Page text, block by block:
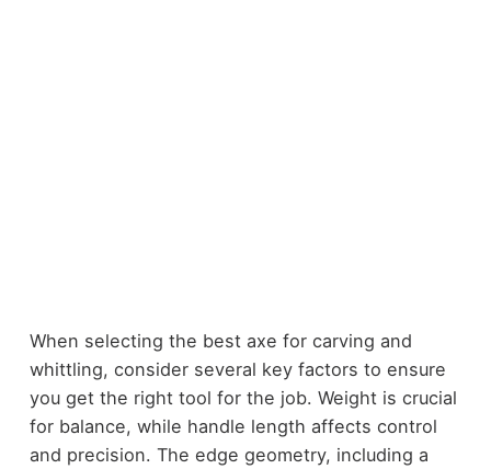
When selecting the best axe for carving and
whittling, consider several key factors to ensure
you get the right tool for the job. Weight is crucial
for balance, while handle length affects control
and precision. The edge geometry, including a